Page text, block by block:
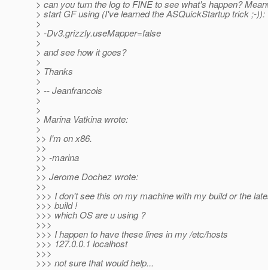
> can you turn the log to FINE to see what's happen?
> start GF using (I've learned the ASQuickStartup trick ;-)):
>
> -Dv3.grizzly.useMapper=false
>
> and see how it goes?
>
> Thanks
>
> -- Jeanfrancois
>
>
> Marina Vatkina wrote:
>
>> I'm on x86.
>>
>> -marina
>>
>> Jerome Dochez wrote:
>>
>>> I don't see this on my machine with my build or the
>>> build !
>>> which OS are u using ?
>>>
>>> I happen to have these lines in my /etc/hosts
>>> 127.0.0.1 localhost
>>>
>>> not sure that would help...